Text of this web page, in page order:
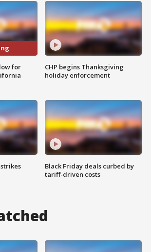
for
CHP begins Thanksgiving
holiday enforcement
Black Friday deals curbed by
tariff-driven costs